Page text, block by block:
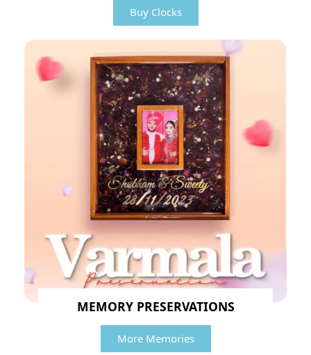
Buy Clocks
MEMORY PRESERVATIONS
More Memories